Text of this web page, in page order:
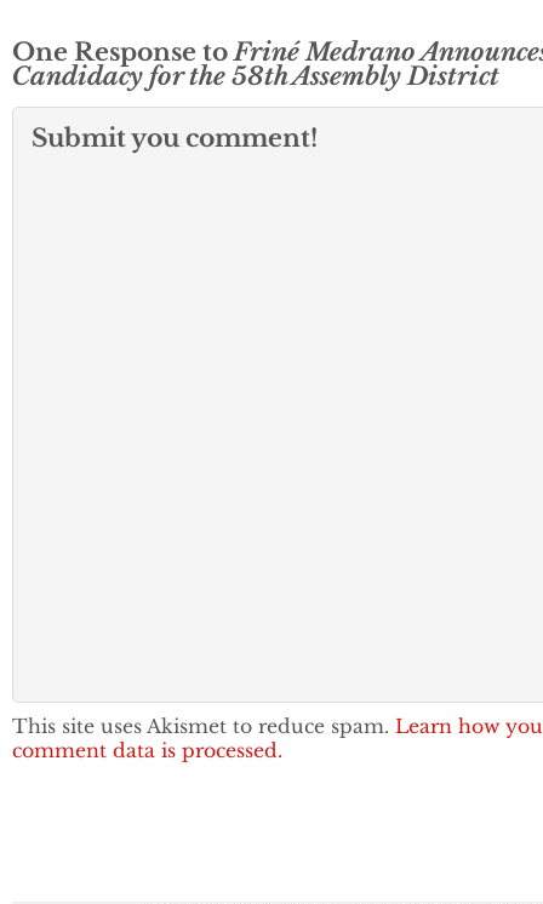
One Response toFriné Medrano
Candidacy for the 58th Assembly District
Submit you comment!
This site uses Akismet to reduce spam. Learn how
comment data is processed.